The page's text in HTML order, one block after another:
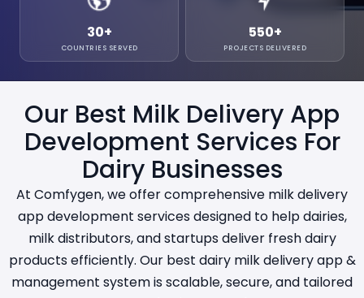
30+
COUNTRIES SERVED
550+
PROJECTS DELIVERED
Our Best Milk Delivery App
Development Services For
Dairy Businesses
At Comfygen, we offer comprehensive milk delivery
app development services designed to help dairies,
milk distributors, and startups deliver fresh dairy
products efficiently. Our best dairy milk delivery app &
management system is scalable, secure, and tailored